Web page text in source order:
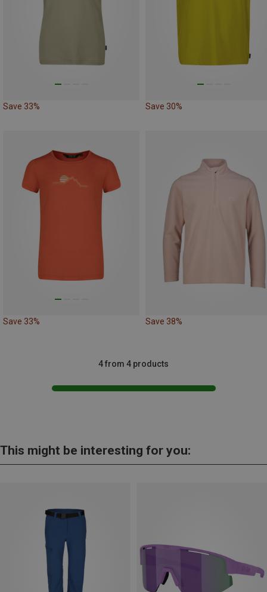
Save 33% Save 30%
Save 33% Save 38%
4 from 4 products
This might be interesting for you: